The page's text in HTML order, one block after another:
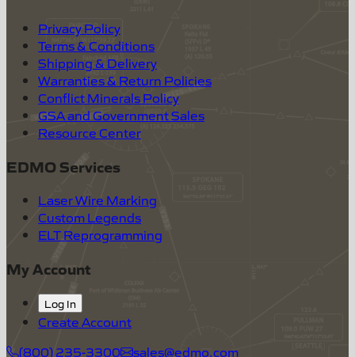
Privacy Policy
Terms & Conditions
Shipping & Delivery
Warranties & Return Policies
Conflict Minerals Policy
GSA and Government Sales
Resource Center
EDMO Services
Laser Wire Marking
Custom Legends
ELT Reprogramming
My Account
Log In
Create Account
(800) 235-3300
sales@edmo.com